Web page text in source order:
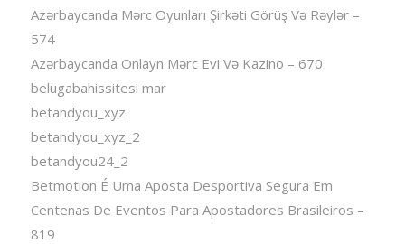
Azərbaycanda Mərc Oyunları Şirkəti Görüş Və Rəylər –
574
Azərbaycanda Onlayn Mərc Evi Və Kazino – 670
belugabahissitesi mar
betandyou_xyz
betandyou_xyz_2
betandyou24_2
Betmotion É Uma Aposta Desportiva Segura Em
Centenas De Eventos Para Apostadores Brasileiros –
819